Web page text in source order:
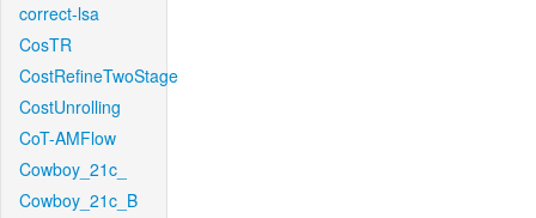
correct-lsa
CosTR
CostRefineTwoStage
CostUnrolling
CoT-AMFlow
Cowboy_21c_
Cowboy_21c_B